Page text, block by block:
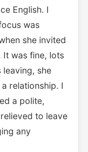
English. I
was
she invited
It was fine, lots
she
relationship. I
a polite,
to leave
any